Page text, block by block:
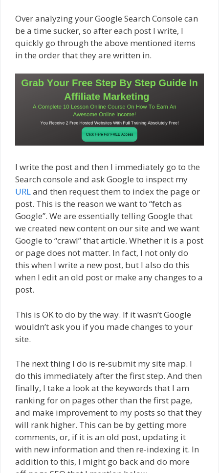
Over analyzing your Google Search Console can
be a time sucker, so after each post I write, I
quickly go through the above mentioned items
in the order that they are written in.
I write the post and then I immediately go to the
Search console and ask Google to inspect my
URLand then request them to index the page or
post. This is the reason we want to “fetch as
Google”. We are essentially telling Google that
we created new content on our site and we want
Google to “crawl” that article. Whether it is a post
or page does not matter. In fact, I not only do
this when I write a new post, but I also do this
when I edit an old post or make any changes to a
post.
This is OK to do by the way. If it wasn’t Google
wouldn’t ask you if you made changes to your
site.
The next thing I do is re-submit my site map. I
do this immediately after the first step. And then
finally, I take a look at the keywords that I am
ranking for on pages other than the first page,
and make improvement to my posts so that they
will rank higher. This can be by getting more
comments, or, if it is an old post, updating it
with new information and then re-indexing it. In
addition to this, I might go back and do more